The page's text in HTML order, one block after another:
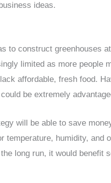
ideas.
to construct greenhouses
limited as more people
affordable, fresh food.
be extremely
will be able to save
temperature, humidity, and
long run, it would benefit